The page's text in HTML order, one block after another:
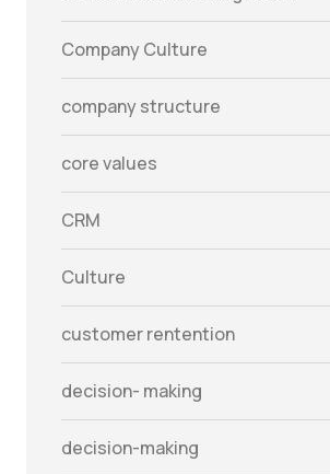
Company Culture
company structure
core values
CRM
Culture
customer rentention
decision- making
decision-making